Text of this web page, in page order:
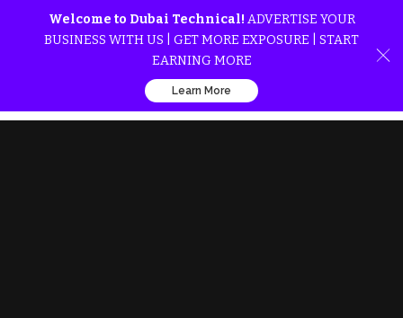
Welcome to Dubai Technical! ADVERTISE YOUR
BUSINESS WITH US | GET MORE EXPOSURE | START
EARNING MORE
Learn More